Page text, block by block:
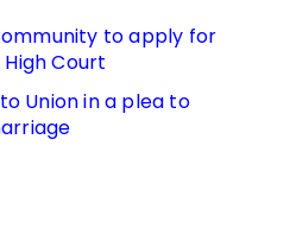
to apply for
Court
Union in a plea to